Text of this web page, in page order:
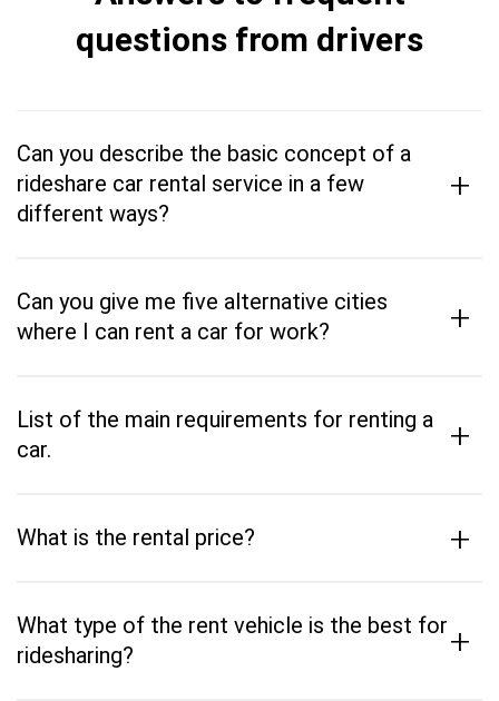
questions from drivers
Can you describe the basic concept of a
rideshare car rental service in a few
different ways?
+
Can you give me five alternative cities
where I can rent a car for work?
+
List of the main requirements for renting a
car.
+
What is the rental price? +
What type of the rent vehicle is the best for
ridesharing?
+